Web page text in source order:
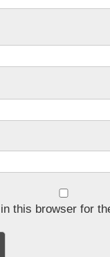
this browser for